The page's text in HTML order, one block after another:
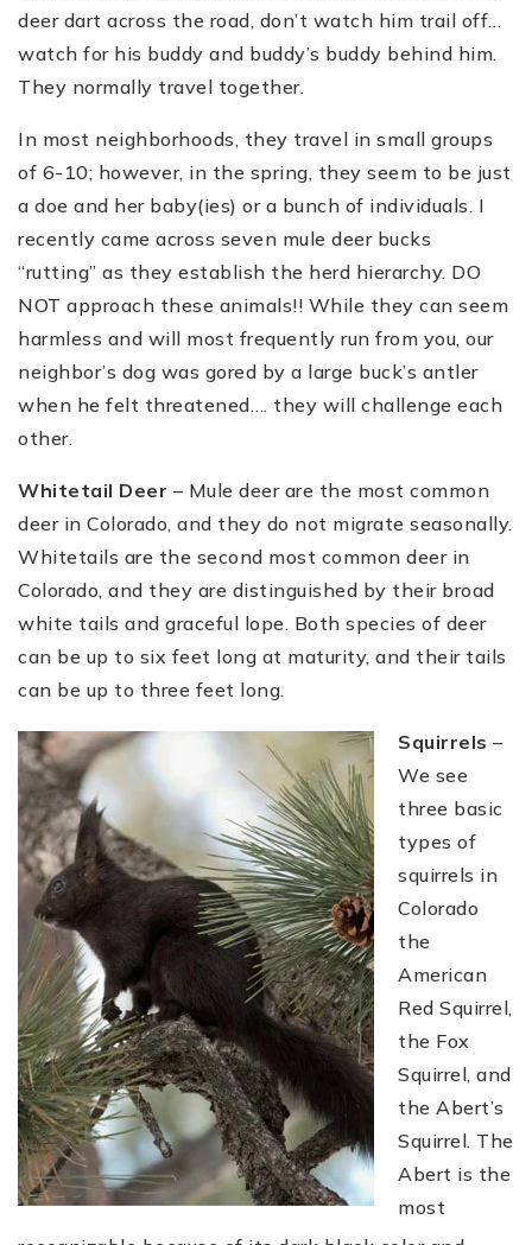
deer dart across the road, don’t watch him trail off…
watch for his buddy and buddy’s buddy behind him.
They normally travel together.
In most neighborhoods, they travel in small groups
of 6-10; however, in the spring, they seem to be just
a doe and her baby(ies) or a bunch of individuals. I
recently came across seven mule deer bucks
“rutting” as they establish the herd hierarchy. DO
NOT approach these animals!! While they can seem
harmless and will most frequently run from you, our
neighbor’s dog was gored by a large buck’s antler
when he felt threatened…. they will challenge each
other.
Whitetail Deer – Mule deer are the most common
deer in Colorado, and they do not migrate seasonally.
Whitetails are the second most common deer in
Colorado, and they are distinguished by their broad
white tails and graceful lope. Both species of deer
can be up to six feet long at maturity, and their tails
can be up to three feet long.
Squirrels –
We see
three basic
types of
squirrels in
Colorado
the
American
Red Squirrel,
the Fox
Squirrel, and
the Abert’s
Squirrel. The
Abert is the
most